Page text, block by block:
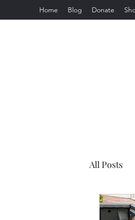
Home Blog Donate
All Posts